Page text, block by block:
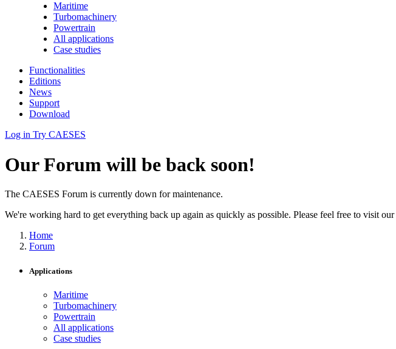
Maritime
Turbomachinery
Powertrain
All applications
Case studies
Functionalities
Editions
News
Support
Download
Log in Try CAESES
Our Forum will be back soon!
The CAESES Forum is currently down for maintenance.
We're working hard to get everything back up again as quickly as possible. Please feel free to visit our
Home
Forum
Applications
Maritime
Turbomachinery
Powertrain
All applications
Case studies